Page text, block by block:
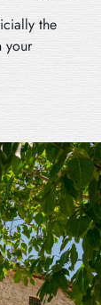
the
your